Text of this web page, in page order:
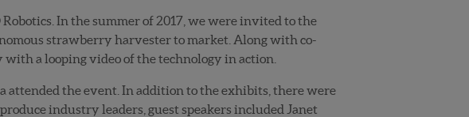
In the summer of 2017, we were invited to the
strawberry harvester to market. Along with co-
with a looping video of the technology in action.
attended the event. In addition to the exhibits, there were
industry leaders, guest speakers included Janet